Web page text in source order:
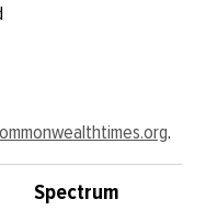
.
Spectrum